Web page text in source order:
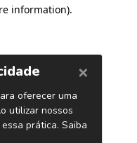
information).